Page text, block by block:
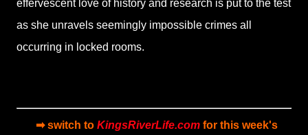
effervescent love of history and research is put to the test
as she unravels seemingly impossible crimes all
occurring in locked rooms.
➡ switch to KingsRiverLife.com for this week's